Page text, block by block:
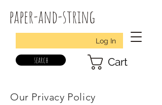
paper-and-string
Log In
search Cart
Our Privacy Policy